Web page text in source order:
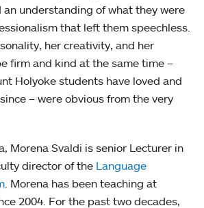
an understanding of what they were
that left them speechless.
her creativity, and her
firm and kind at the same time –
Holyoke students have loved and
– were obvious from the very
Morena Svaldi is senior Lecturer in
director of the Language
. Morena has been teaching at
2004. For the past two decades,